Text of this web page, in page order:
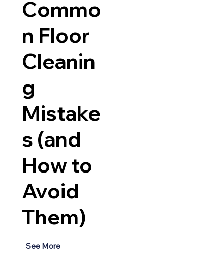
Commo
n Floor
Cleanin
g
Mistake
s (and
How to
Avoid
Them)
See More